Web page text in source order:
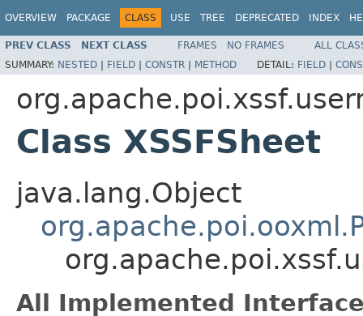
OVERVIEW PACKAGE CLASS USE TREE DEPRECATED INDEX
PREV CLASS NEXT CLASS FRAMES NO FRAMES
ALL
SUMMARY: NESTED | FIELD | CONSTR | METHOD DETAIL: FIELD |
Class XSSFSheet
java.lang.Object
All Implemented